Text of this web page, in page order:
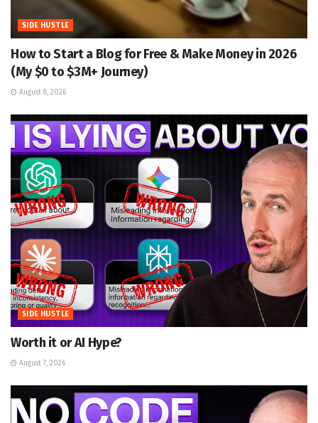
SIDE HUSTLE
How to Start a Blog for Free & Make Money in 2026
(My $0 to $3M+ Journey)
August 8, 2026
SIDE HUSTLE
Worth it or AI Hype?
August 7, 2026